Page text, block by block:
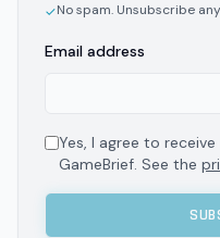
✓No spam. Unsubscribe
Email address
Yes, I agree to
GameBrief. See the